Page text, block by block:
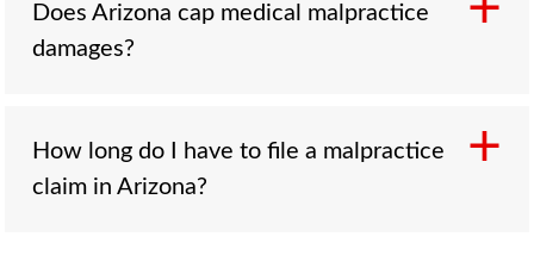
complication is negligence. A malpractice claim
requires proof of four things: a duty of care, a
real damages. The breach and causation
elements are established through qualified
Does Arizona cap medical malpractice
damages?
No. The Arizona Constitution forbids any law
limiting the damages recoverable for an injury
or death, and that protection covers
How long do I have to file a malpractice
claim in Arizona?